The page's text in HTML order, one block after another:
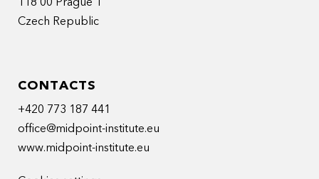
Czech Republic
CONTACTS
+420 773 187 441
office@midpoint-institute.eu
www.midpoint-institute.eu